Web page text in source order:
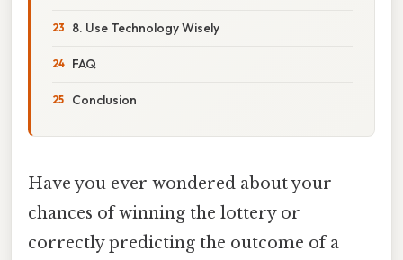
8. Use Technology Wisely
FAQ
Conclusion
Have you ever wondered about your
chances of winning the lottery or
correctly predicting the outcome of a